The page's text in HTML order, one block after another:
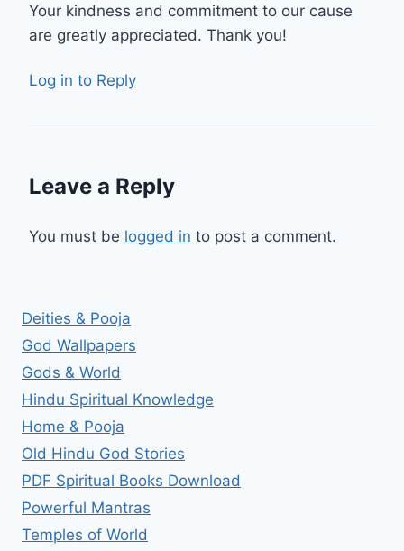
Your kindness and commitment to our cause
are greatly appreciated. Thank you!
Log in to Reply
Leave a Reply
You must be logged in to post a comment.
Deities & Pooja
God Wallpapers
Gods & World
Hindu Spiritual Knowledge
Home & Pooja
Old Hindu God Stories
PDF Spiritual Books Download
Powerful Mantras
Temples of World